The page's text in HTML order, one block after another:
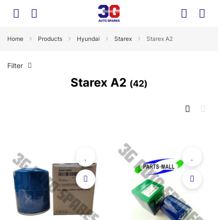
Home Products Hyundai Starex Starex A2
Filter
Starex A2 42